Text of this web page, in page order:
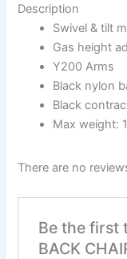
Description
Swivel & tilt
Gas height
Y200 Arms
Black nylon
Black
Max weight:
There are no
Be the first
BACK